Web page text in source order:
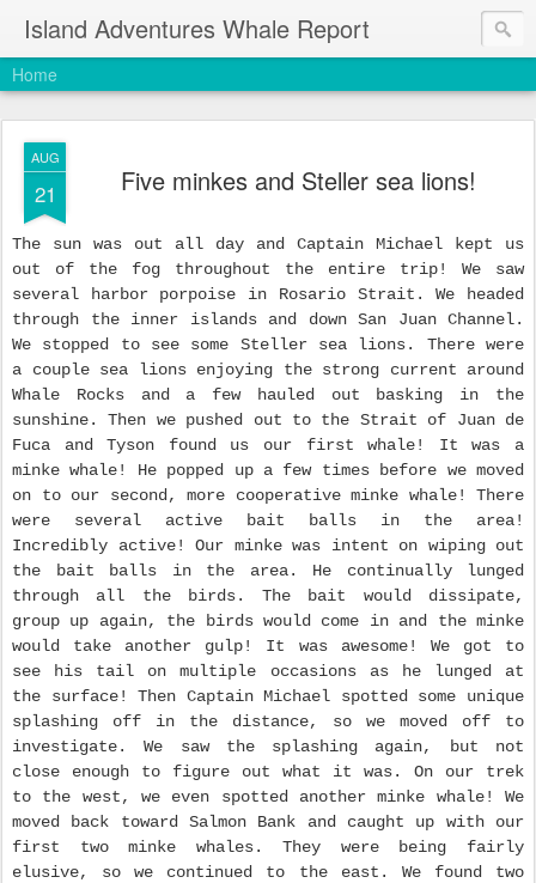
Island Adventures Whale Report
Home
AUG
21 Five minkes and Steller sea lions!
The sun was out all day and Captain Michael kept us
out of the fog throughout the entire trip! We saw
several harbor porpoise in Rosario Strait. We headed
through the inner islands and down San Juan Channel.
We stopped to see some Steller sea lions. There were
a couple sea lions enjoying the strong current around
Whale Rocks and a few hauled out basking in the
sunshine. Then we pushed out to the Strait of Juan de
Fuca and Tyson found us our first whale! It was a
minke whale! He popped up a few times before we moved
on to our second, more cooperative minke whale! There
were several active bait balls in the area!
Incredibly active! Our minke was intent on wiping out
the bait balls in the area. He continually lunged
through all the birds. The bait would dissipate,
group up again, the birds would come in and the minke
would take another gulp! It was awesome! We got to
see his tail on multiple occasions as he lunged at
the surface! Then Captain Michael spotted some unique
splashing off in the distance, so we moved off to
investigate. We saw the splashing again, but not
close enough to figure out what it was. On our trek
to the west, we even spotted another minke whale! We
moved back toward Salmon Bank and caught up with our
first two minke whales. They were being fairly
elusive, so we continued to the east. We found two